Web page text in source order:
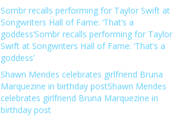
Sombr recalls performing for Taylor Swift at
Songwriters Hall of Fame: ‘That’s a
goddess’Sombr recalls performing for Taylor
Swift at Songwriters Hall of Fame: ‘That’s a
goddess’
Shawn Mendes celebrates girlfriend Bruna
Marquezine in birthday postShawn Mendes
celebrates girlfriend Bruna Marquezine in
birthday post